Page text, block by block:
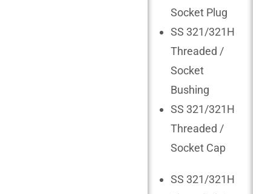
Socket Plug
SS 321/321H
Threaded /
Socket
Bushing
SS 321/321H
Threaded /
Socket Cap
SS 321/321H